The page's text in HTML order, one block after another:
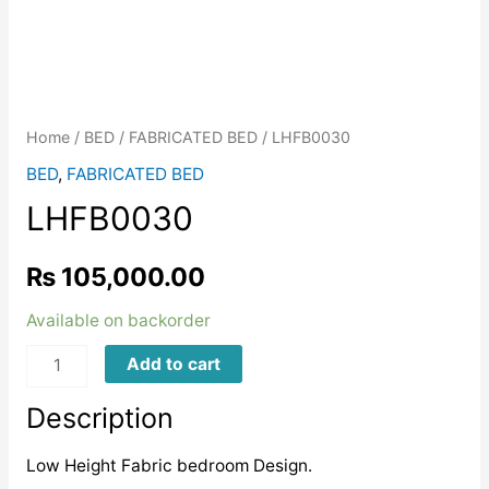
Home/ BED/ FABRICATED BED/ LHFB0030
BED, FABRICATED BED
LHFB0030
₨105,000.00
Available on backorder
LHFB0030
Add to cart
Description
Low Height Fabric bedroom Design.